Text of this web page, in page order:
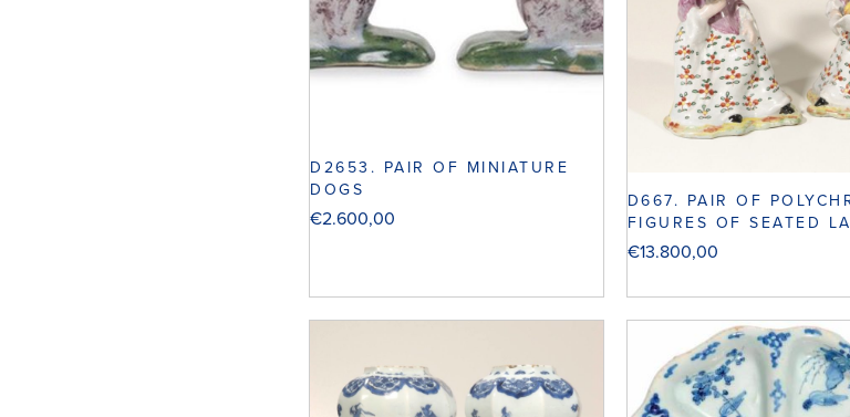
D2653. PAIR OF MINIATURE
DOGS
€2.600,00
D667. PAIR OF
FIGURES OF SEATED
€13.800,00